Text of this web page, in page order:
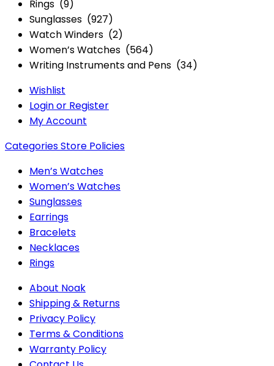
Rings (9)
Sunglasses (927)
Watch Winders (2)
Women’s Watches (564)
Writing Instruments and Pens (34)
Wishlist
Login or Register
My Account
CategoriesStore Policies
Men’s Watches
Women’s Watches
Sunglasses
Earrings
Bracelets
Necklaces
Rings
About Noak
Shipping & Returns
Privacy Policy
Terms & Conditions
Warranty Policy